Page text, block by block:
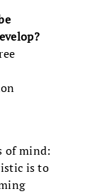
of mind:
is to